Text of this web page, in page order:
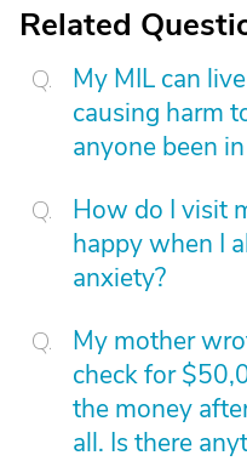
Related
My MIL can
causing harm
anyone been
How do I visit
happy when I
anxiety?
My mother
check for
the money
all. Is there